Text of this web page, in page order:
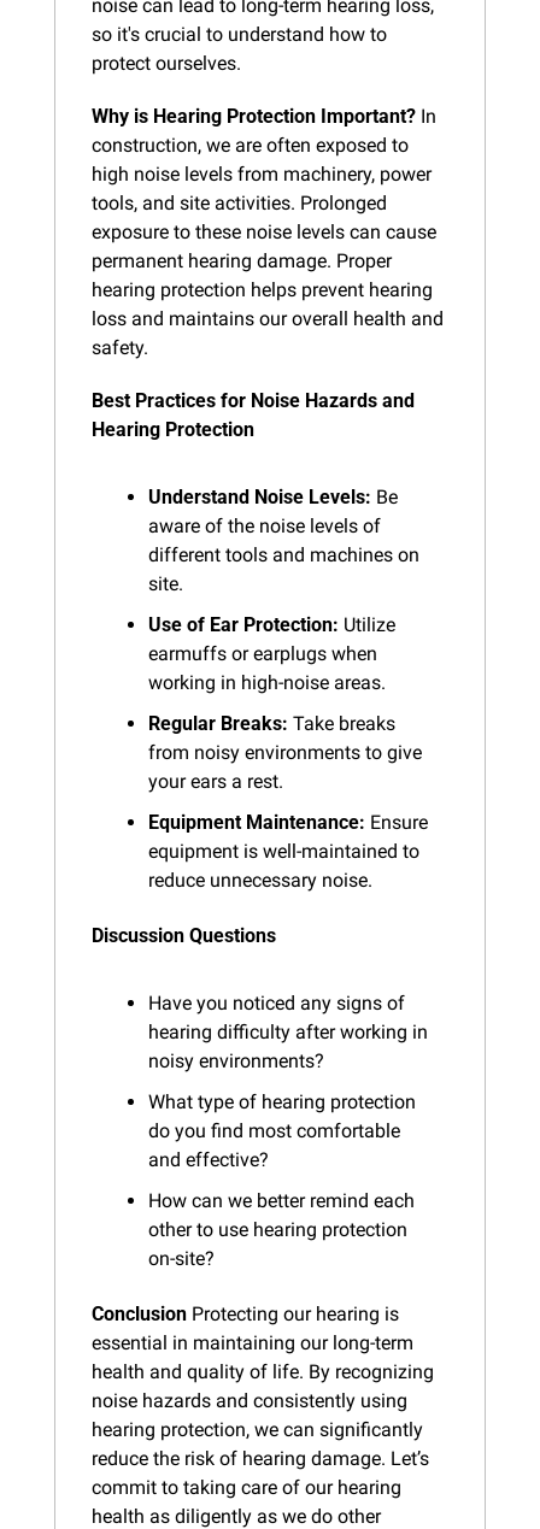
noise can lead to long-term hearing loss,
so it's crucial to understand how to
protect ourselves.
Why is Hearing Protection Important? In
construction, we are often exposed to
high noise levels from machinery, power
tools, and site activities. Prolonged
exposure to these noise levels can cause
permanent hearing damage. Proper
hearing protection helps prevent hearing
loss and maintains our overall health and
safety.
Best Practices for Noise Hazards and
Hearing Protection
Understand Noise Levels: Be
aware of the noise levels of
different tools and machines on
site.
Use of Ear Protection: Utilize
earmuffs or earplugs when
working in high-noise areas.
Regular Breaks: Take breaks
from noisy environments to give
your ears a rest.
Equipment Maintenance: Ensure
equipment is well-maintained to
reduce unnecessary noise.
Discussion Questions
Have you noticed any signs of
hearing difficulty after working in
noisy environments?
What type of hearing protection
do you find most comfortable
and effective?
How can we better remind each
other to use hearing protection
on-site?
Conclusion Protecting our hearing is
essential in maintaining our long-term
health and quality of life. By recognizing
noise hazards and consistently using
hearing protection, we can significantly
reduce the risk of hearing damage. Let’s
commit to taking care of our hearing
health as diligently as we do other